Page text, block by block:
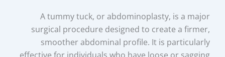
A tummy tuck, or abdominoplasty, is a major
surgical procedure designed to create a firmer,
smoother abdominal profile. It is particularly